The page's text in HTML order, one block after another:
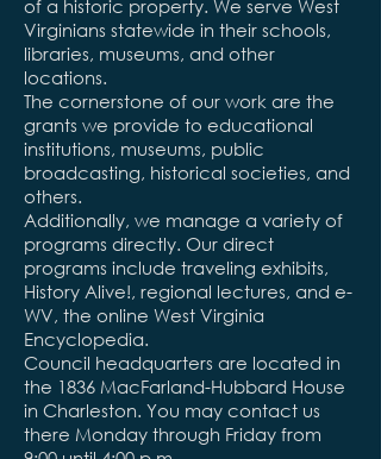
of a historic property. We serve West
Virginians statewide in their schools,
libraries, museums, and other
locations.
The cornerstone of our work are the
grants we provide to educational
institutions, museums, public
broadcasting, historical societies, and
others.
Additionally, we manage a variety of
programs directly. Our direct
programs include traveling exhibits,
History Alive!, regional lectures, and e-
WV, the online West Virginia
Encyclopedia.
Council headquarters are located in
the 1836 MacFarland-Hubbard House
in Charleston. You may contact us
there Monday through Friday from